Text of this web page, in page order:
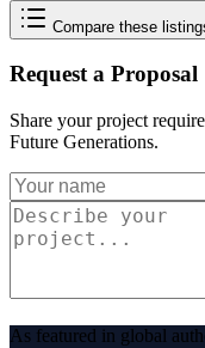
Compare these
Request a Proposal
Share your project
Future Generations.
As featured in global